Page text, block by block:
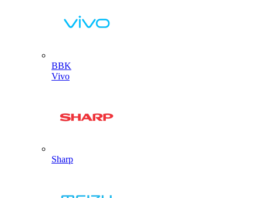
BBK
Vivo
Sharp